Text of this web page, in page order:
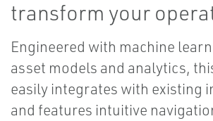
transform your
Engineered with machine
asset models and analytics,
easily integrates with existing
and features intuitive